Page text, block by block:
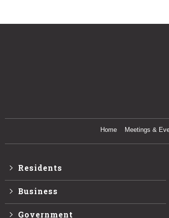
Home Meetings &
Residents
Business
Government